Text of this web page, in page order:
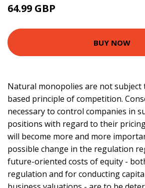
64.99 GBP
BUY NOW
Natural monopolies are not subject
based principle of competition.
necessary to control companies in
positions with regard to their
will become more and more
possible change in the regulation
future-oriented costs of equity -
regulation and for conducting